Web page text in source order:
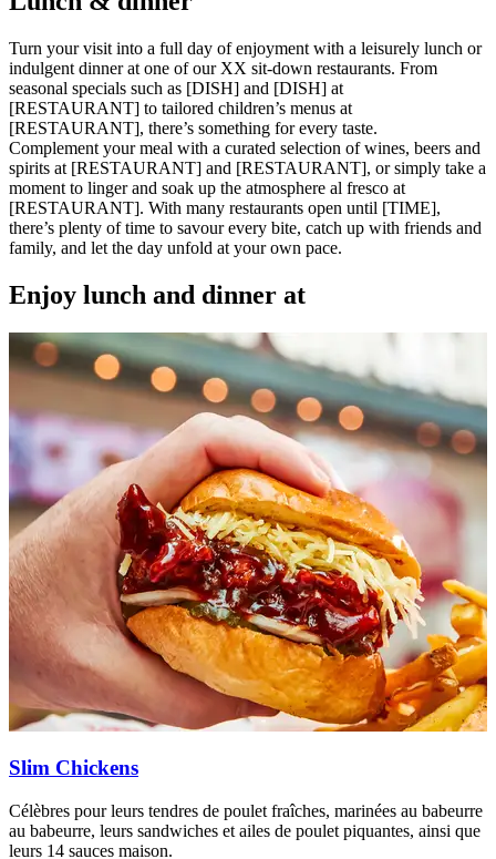
Turn your visit into a full day of enjoyment with a leisurely lunch or
indulgent dinner at one of our XX sit-down restaurants. From
seasonal specials such as [DISH] and [DISH] at
[RESTAURANT] to tailored children’s menus at
[RESTAURANT], there’s something for every taste.
Complement your meal with a curated selection of wines, beers and
spirits at [RESTAURANT] and [RESTAURANT], or simply take a
moment to linger and soak up the atmosphere al fresco at
[RESTAURANT]. With many restaurants open until [TIME],
there’s plenty of time to savour every bite, catch up with friends and
family, and let the day unfold at your own pace.
Enjoy lunch and dinner at
Slim Chickens
Célèbres pour leurs tendres de poulet fraîches, marinées au babeurre
au babeurre, leurs sandwiches et ailes de poulet piquantes, ainsi que
leurs 14 sauces maison.